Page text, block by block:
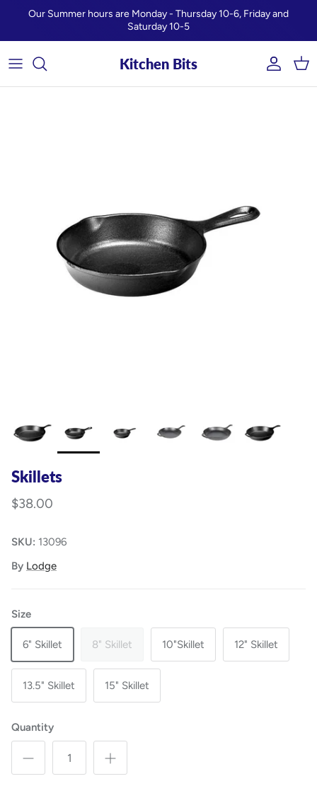
Skip to content
Our Summer hours are Monday - Thursday 10-6, Friday and
Saturday 10-5
Kitchen Bits AccountCart
Skillets
$38.00
SKU: 13096
By Lodge
Size
6" Skillet 8" Skillet 10"Skillet 12" Skillet
13.5" Skillet 15" Skillet
Quantity